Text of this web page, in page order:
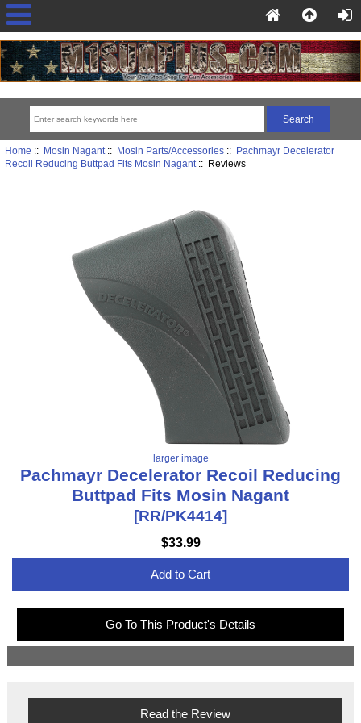
Home :: Mosin Nagant:: Mosin Parts/Accessories::
Pachmayr Decelerator
Recoil Reducing Buttpad Fits Mosin Nagant:: Reviews
larger image
Pachmayr Decelerator Recoil Reducing
Buttpad Fits Mosin Nagant
[RR/PK4414]
$33.99
Add to Cart
Go To This Product's Details
Read the Review